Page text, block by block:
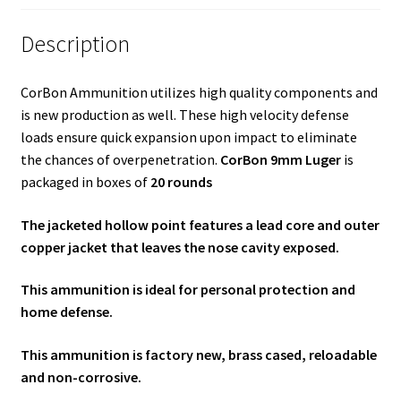
Description
CorBon Ammunition utilizes high quality components and
is new production as well. These high velocity defense
loads ensure quick expansion upon impact to eliminate
the chances of overpenetration. CorBon 9mm Luger is
packaged in boxes of 20 rounds
The jacketed hollow point features a lead core and outer
copper jacket that leaves the nose cavity exposed.
This ammunition is ideal for personal protection and
home defense.
This ammunition is factory new, brass cased, reloadable
and non-corrosive.